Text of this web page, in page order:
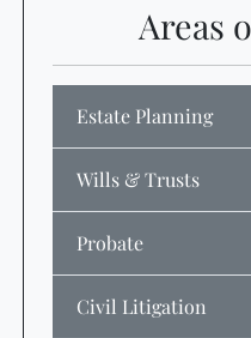
Areas
Estate Planning
Wills & Trusts
Probate
Civil Litigation